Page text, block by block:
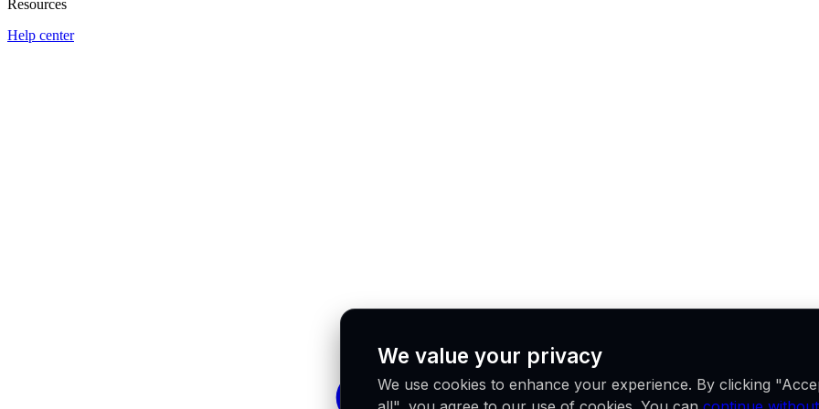
Resources
Help center
We value your privacy
We use cookies to enhance your experience. By clicking